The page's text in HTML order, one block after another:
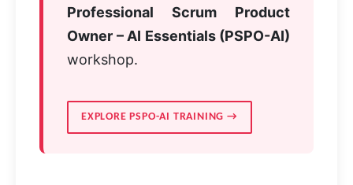
Professional Scrum Product
Owner – AI Essentials (PSPO-AI)
workshop.
EXPLORE PSPO-AI TRAINING →